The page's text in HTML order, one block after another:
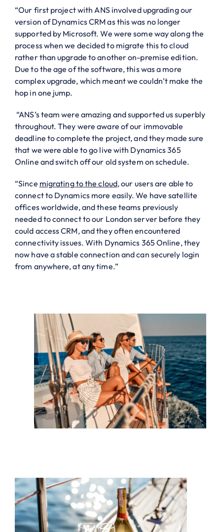
“Our first project with ANS involved upgrading our
version of Dynamics CRM as this was no longer
supported by Microsoft. We were some way along the
process when we decided to migrate this to cloud
rather than upgrade to another on-premise edition.
Due to the age of the software, this was a more
complex upgrade, which meant we couldn’t make the
hop in one jump.
“ANS’s team were amazing and supported us superbly
throughout. They were aware of our immovable
deadline to complete the project, and they made sure
that we were able to go live with Dynamics 365
Online and switch off our old system on schedule.
“Since migrating to the cloud, our users are able to
connect to Dynamics more easily. We have satellite
offices worldwide, and these teams previously
needed to connect to our London server before they
could access CRM, and they often encountered
connectivity issues. With Dynamics 365 Online, they
now have a stable connection and can securely login
from anywhere, at any time.”